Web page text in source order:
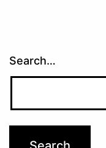
Search…